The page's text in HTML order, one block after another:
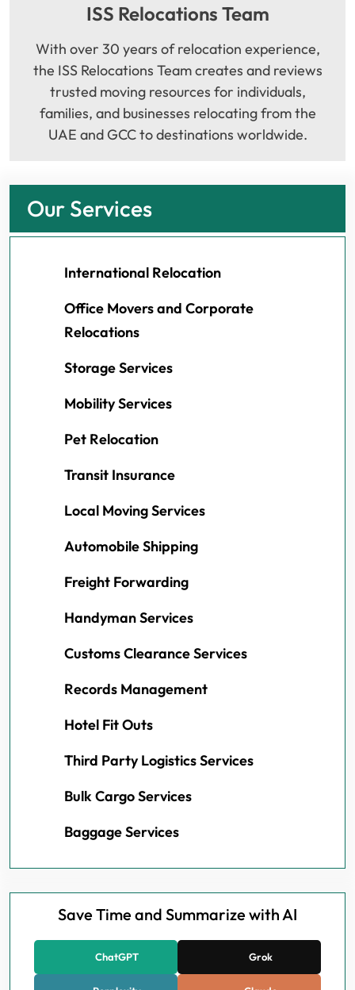
ISS Relocations Team
With over 30 years of relocation experience,
the ISS Relocations Team creates and reviews
trusted moving resources for individuals,
families, and businesses relocating from the
UAE and GCC to destinations worldwide.
Our Services
International Relocation
Office Movers and Corporate
Relocations
Storage Services
Mobility Services
Pet Relocation
Transit Insurance
Local Moving Services
Automobile Shipping
Freight Forwarding
Handyman Services
Customs Clearance Services
Records Management
Hotel Fit Outs
Third Party Logistics Services
Bulk Cargo Services
Baggage Services
Save Time and Summarize with AI
ChatGPT Grok